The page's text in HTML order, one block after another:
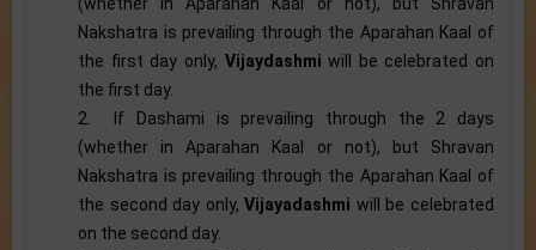
Nakshatra is prevailing through the Aparahan Kaal of
the first day only, Vijaydashmi will be celebrated on
the first day.
2. If Dashami is prevailing through the 2 days
(whether in Aparahan Kaal or not), but Shravan
Nakshatra is prevailing through the Aparahan Kaal of
the second day only,Vijayadashmi will be celebrated
on the second day.